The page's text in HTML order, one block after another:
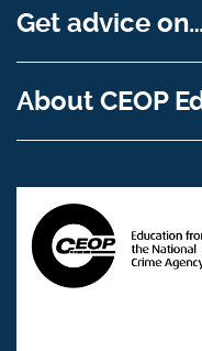
Get advice on…
About CEOP